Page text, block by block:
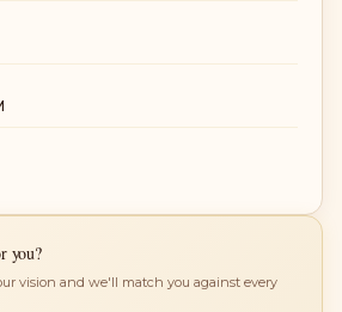
you?
vision and we'll match you against every